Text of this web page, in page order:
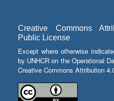
Creative Commons
Public License
Except where otherwise
by UNHCR on the Operational
Creative Commons Attribution